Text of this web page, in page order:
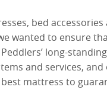
bed accessories
wanted to ensure
long-standing
and services, and
mattress to